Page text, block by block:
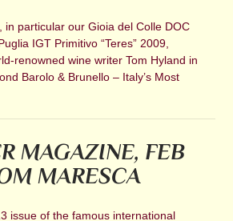
in particular our Gioia del Colle DOC
IGT Primitivo “Teres” 2009,
renowned wine writer Tom Hyland in
Barolo & Brunello – Italy’s Most
MAGAZINE, FEB
MARESCA
issue of the famous international